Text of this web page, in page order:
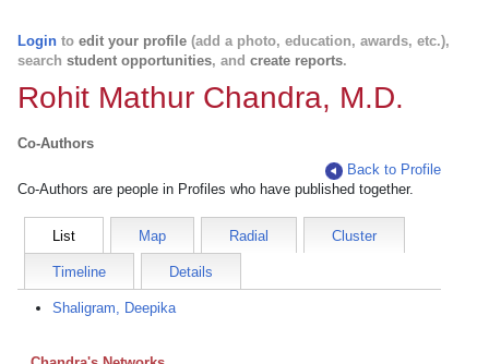
Login to edit your profile (add a photo, education, awards, etc.),
search student opportunities, and create reports.
Rohit Mathur Chandra, M.D.
Co-Authors
Back to Profile
Co-Authors are people in Profiles who have published together.
List Map Radial Cluster
Timeline Details
Shaligram, Deepika